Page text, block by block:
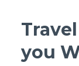
you